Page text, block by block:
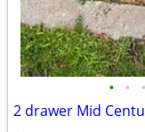
• • •
2 drawer Mid